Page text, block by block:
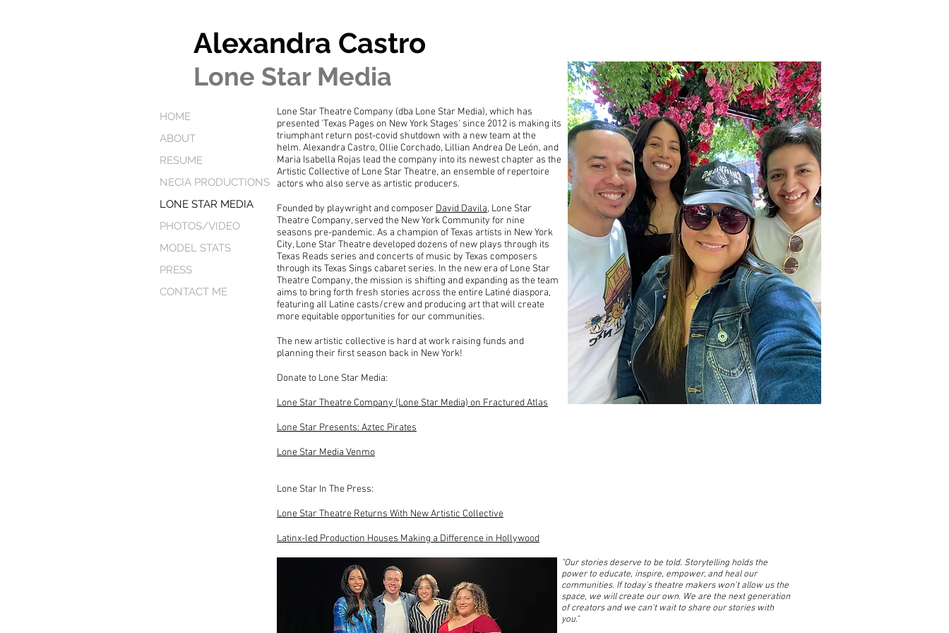
Alexandra Castro
Lone Star Media
Lone Star Theatre Company (dba Lone Star Media), which has
presented 'Texas Pages on New York Stages' since 2012 is making its
triumphant return post-covid shutdown with a new team at the
helm. Alexandra Castro, Ollie Corchado, Lillian Andrea De León, and
Maria Isabella Rojas lead the company into its newest chapter as the
Artistic Collective of Lone Star Theatre, an ensemble of repertoire
actors who also serve as artistic producers.
Founded by playwright and composer David Davila, Lone Star
Theatre Company, served the New York Community for nine
seasons pre-pandemic. As a champion of Texas artists in New York
City, Lone Star Theatre developed dozens of new plays through its
Texas Reads series and concerts of music by Texas composers
through its Texas Sings cabaret series. In the new era of Lone Star
Theatre Company, the mission is shifting and expanding as the team
aims to bring forth fresh stories across the entire Latiné diaspora,
featuring all Latine casts/crew and producing art that will create
more equitable opportunities for our communities.
The new artistic collective is hard at work raising funds and
planning their first season back in New York!
Donate to Lone Star Media:
Lone Star Theatre Company (Lone Star Media) on Fractured Atlas
Lone Star Presents: Aztec Pirates
Lone Star Media Venmo
Lone Star In The Press:
Lone Star Theatre Returns With New Artistic Collective
Latinx-led Production Houses Making a Difference in Hollywood
"Our stories deserve to be told. Storytelling holds the
power to educate, inspire, empower, and heal our
communities. If today's theatre makers won't allow us the
space, we will create our own. We are the next generation
of creators and we can't wait to share our stories with
you."
HOME
ABOUT
RESUME
NECIA PRODUCTIONS
LONE STAR MEDIA
PHOTOS/VIDEO
MODEL STATS
PRESS
CONTACT ME